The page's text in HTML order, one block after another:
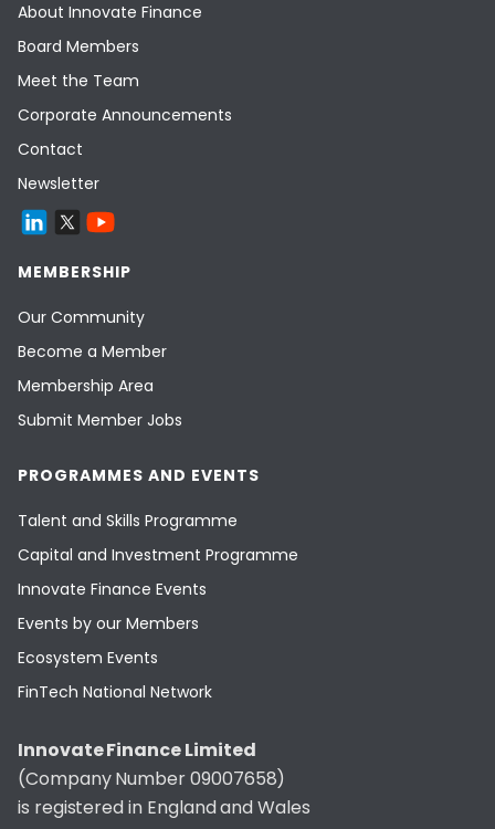
About Innovate Finance
Board Members
Meet the Team
Corporate Announcements
Contact
Newsletter
MEMBERSHIP
Our Community
Become a Member
Membership Area
Submit Member Jobs
PROGRAMMES AND EVENTS
Talent and Skills Programme
Capital and Investment Programme
Innovate Finance Events
Events by our Members
Ecosystem Events
FinTech National Network
Innovate Finance Limited
(Company Number 09007658)
is registered in England and Wales